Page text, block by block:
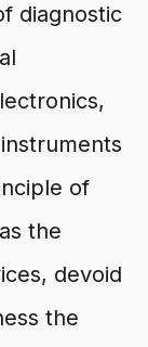
diagnostic
of
the
devoid
the